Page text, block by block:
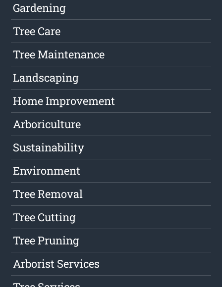
Gardening
Tree Care
Tree Maintenance
Landscaping
Home Improvement
Arboriculture
Sustainability
Environment
Tree Removal
Tree Cutting
Tree Pruning
Arborist Services